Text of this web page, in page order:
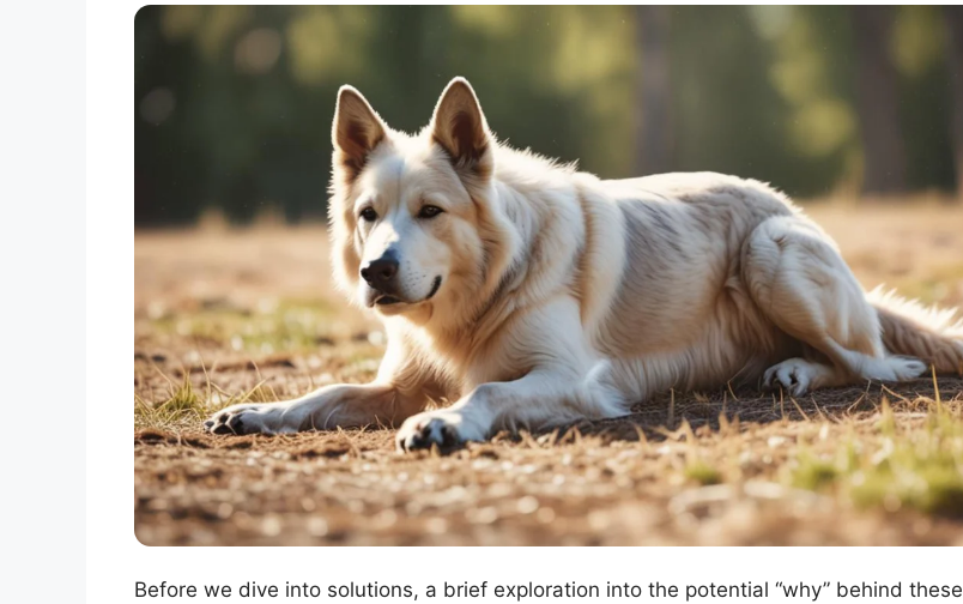
Before we dive into solutions, a brief exploration into the potential “why” behind these